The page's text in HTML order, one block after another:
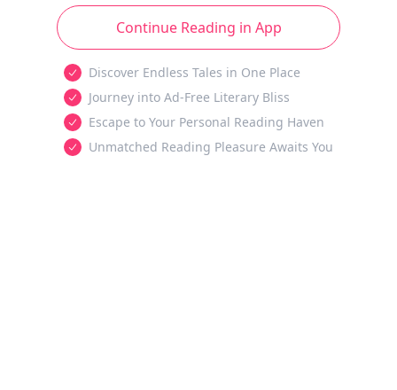
Continue Reading in App
Discover Endless Tales in One Place
Journey into Ad-Free Literary Bliss
Escape to Your Personal Reading Haven
Unmatched Reading Pleasure Awaits You